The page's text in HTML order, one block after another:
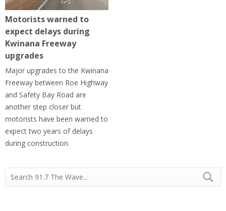
Motorists warned to
expect delays during
Kwinana Freeway
upgrades
Major upgrades to the Kwinana
Freeway between Roe Highway
and Safety Bay Road are
another step closer but
motorists have been warned to
expect two years of delays
during construction.